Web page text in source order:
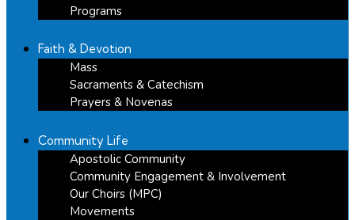
Programs
Faith & Devotion
Mass
Sacraments & Catechism
Prayers & Novenas
Community Life
Apostolic Community
Community Engagement & Involvement
Our Choirs (MPC)
Movements